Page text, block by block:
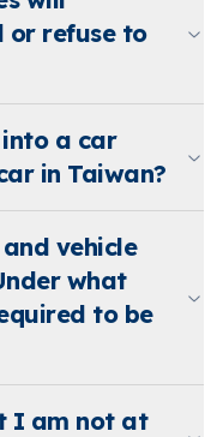
or refuse to
a car
in Taiwan?
vehicle
what
to be
I am not at